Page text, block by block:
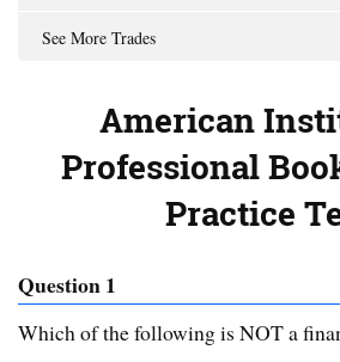
See More Trades
American
Professional
Practice
Question 1
Which of the following is NOT a